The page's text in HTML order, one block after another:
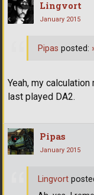
Lingvort
January 2015
Yeah, my
last played DA2.
Pipas posted:
Pipas
January 2015
Lingvort